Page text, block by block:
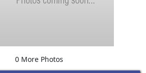
0 More Photos